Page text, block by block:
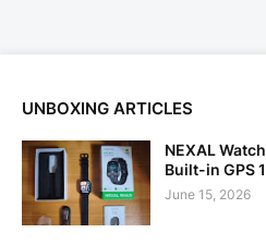
UNBOXING ARTICLES
NEXAL
Built-in GPS
June 15, 2026